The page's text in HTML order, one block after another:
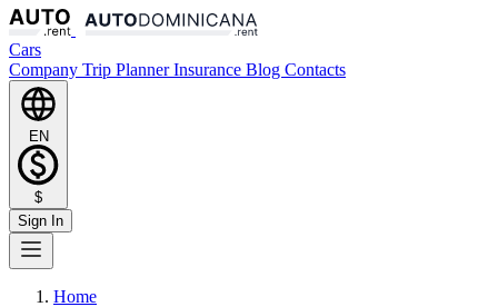
Cars
Company Trip PlannerInsurance Blog Contacts
EN
$
Sign In
Home